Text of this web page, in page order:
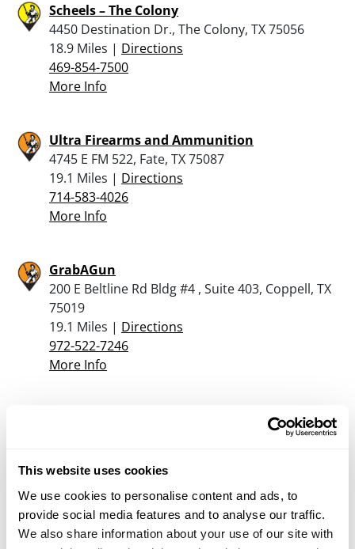
This website uses cookies
We use cookies to personalise content and ads, to
provide social media features and to analyse our traffic.
We also share information about your use of our site with
Scheels – The Colony
4450 Destination Dr., The Colony, TX 75056
18.9 Miles | Directions
469-854-7500
More Info
Ultra Firearms and Ammunition
4745 E FM 522, Fate, TX 75087
19.1 Miles | Directions
714-583-4026
More Info
GrabAGun
200 E Beltline Rd Bldg #4 , Suite 403, Coppell, TX
75019
19.1 Miles | Directions
972-522-7246
More Info
214-383-0502
More Info